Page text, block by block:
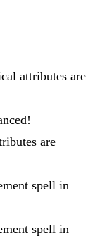
attributes are
are
spell in
spell in